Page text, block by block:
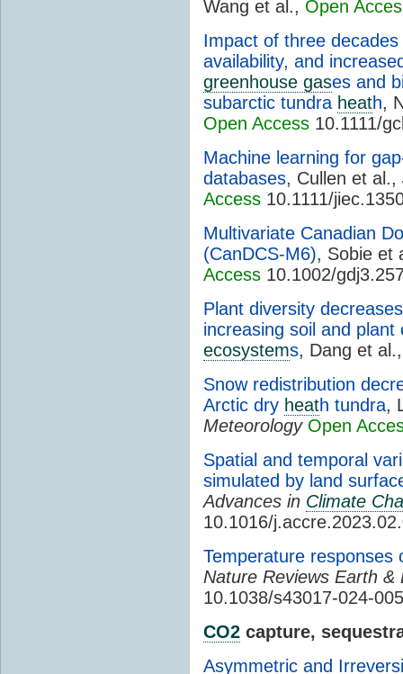
Wang et al., Open
Impact of three
availability, and
greenhouse gases and
subarctic tundra heath,
Open Access 10.1111/
Machine learning for
databases, Cullen et al.,
Access 10.1111/
Multivariate Canadian
(CanDCS-M6), Sobie et
Access 10.1002/
Plant diversity
increasing soil and
ecosystems, Dang et
Snow redistribution
Arctic dry heath tundra,
Meteorology Open
Spatial and temporal
simulated by land
Advances in Climate
10.1016/
Temperature responses
Nature Reviews Earth &
10.1038/s43017-024-
CO2 capture,
Asymmetric and